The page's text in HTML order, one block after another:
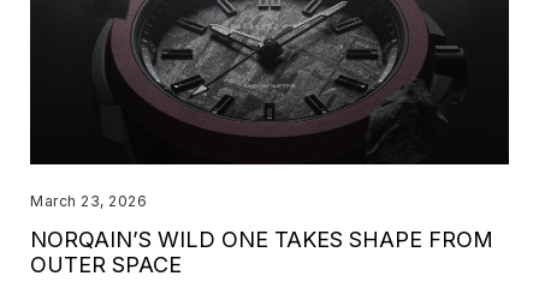
March 23, 2026
NORQAIN’S WILD ONE TAKES SHAPE FROM
OUTER SPACE